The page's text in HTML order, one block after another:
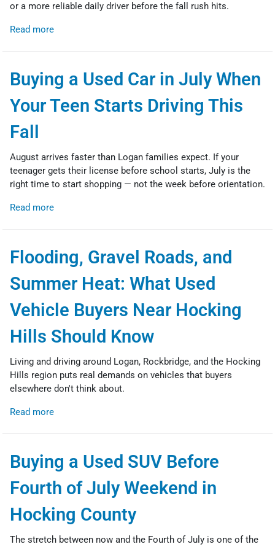
or a more reliable daily driver before the fall rush hits.
Read more
Buying a Used Car in July When
Your Teen Starts Driving This
Fall
August arrives faster than Logan families expect. If your
teenager gets their license before school starts, July is the
right time to start shopping — not the week before orientation.
Read more
Flooding, Gravel Roads, and
Summer Heat: What Used
Vehicle Buyers Near Hocking
Hills Should Know
Living and driving around Logan, Rockbridge, and the Hocking
Hills region puts real demands on vehicles that buyers
elsewhere don't think about.
Read more
Buying a Used SUV Before
Fourth of July Weekend in
Hocking County
The stretch between now and the Fourth of July is one of the